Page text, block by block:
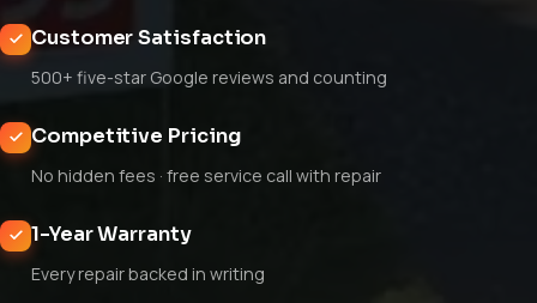
Customer Satisfaction
500+ five-star Google reviews and counting
Competitive Pricing
No hidden fees · free service call with repair
1-Year Warranty
Every repair backed in writing